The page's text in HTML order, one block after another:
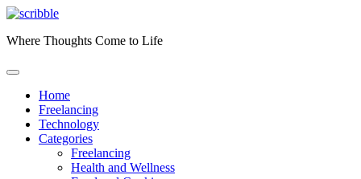
Skip
content
Where Thoughts Come to Life
Home
Freelancing
Technology
Categories
Freelancing
Health and Wellness